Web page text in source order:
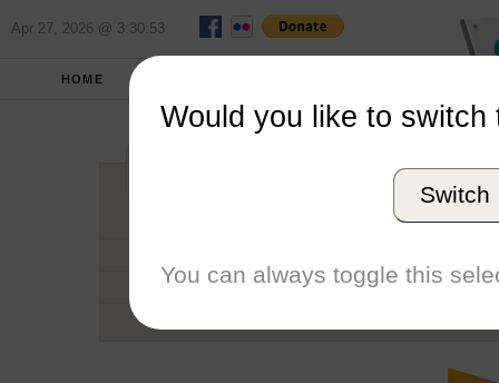
Apr 27, 2026 @ 3:30:53
HOME
University of
Conference
Number of Sailors
Would you like to switch
Switch
You can always toggle this